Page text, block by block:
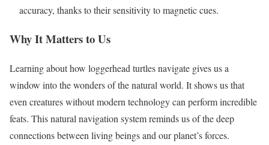
accuracy, thanks to their sensitivity to magnetic cues.
Why It Matters to Us
Learning about how loggerhead turtles navigate gives us a
window into the wonders of the natural world. It shows us that
even creatures without modern technology can perform incredible
feats. This natural navigation system reminds us of the deep
connections between living beings and our planet’s forces.